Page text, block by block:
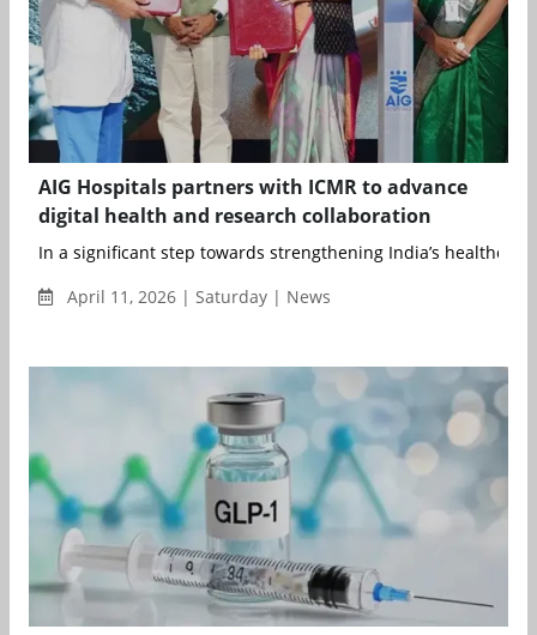
AIG Hospitals partners with ICMR to advance
digital health and research collaboration
In a significant step towards strengthening India’s healthcare
April 11, 2026 | Saturday | News